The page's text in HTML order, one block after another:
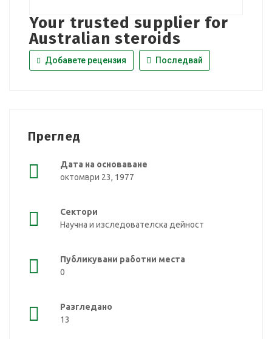
Your trusted supplier for
Australian steroids
Добавете рецензия Последвай
Преглед
Дата на основаване
октомври 23, 1977
Сектори
Научна и изследователска дейност
Публикувани работни места
0
Разгледано
13